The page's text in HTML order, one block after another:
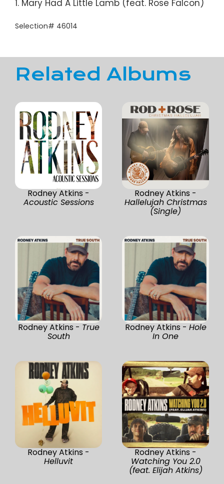
1. Mary Had A Little Lamb (feat. Rose Falcon)
Selection# 46014
Related Albums
Rodney Atkins -
Acoustic Sessions
Rodney Atkins -
Hallelujah Christmas
(Single)
Rodney Atkins - True
South
Rodney Atkins - Hole
In One
Rodney Atkins -
Helluvit
Rodney Atkins -
Watching You 2.0
(feat. Elijah Atkins)